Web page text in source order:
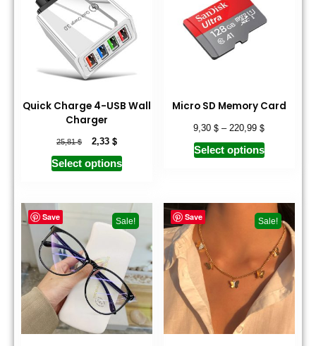
Quick Charge 4-USB Wall
Charger
25,81$ 2,33$
Select options
Micro SD Memory Card
9,30$ – 220,99$
Select options
Save Sale! Save Sale!